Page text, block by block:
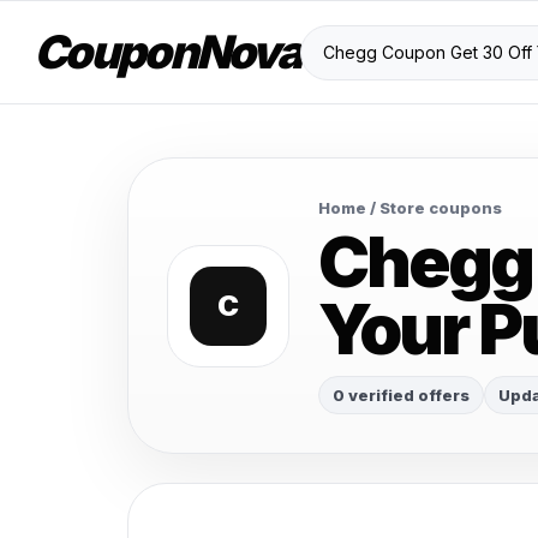
CouponNova
C
Home / Store coupons
Your
0 verified offers